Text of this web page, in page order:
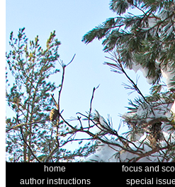
home focus and
author instructions
special